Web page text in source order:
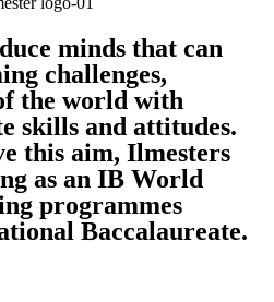
minds that can
challenges,
the world with
skills and attitudes.
this aim, Ilmesters
as an IB World
programmes
Baccalaureate.